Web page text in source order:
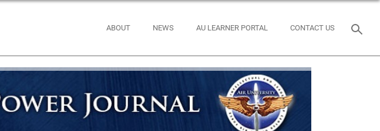
ABOUT NEWS AU LEARNER PORTAL CONTACT US